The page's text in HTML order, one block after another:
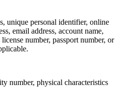
unique personal identifier, online
email address, account name,
number, passport number, or
number, physical characteristics